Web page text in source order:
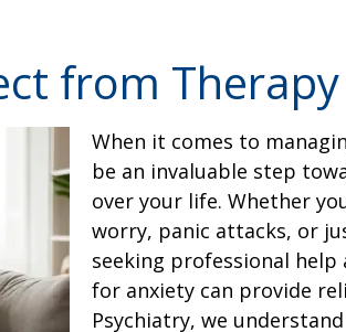
from
When it comes to
be an invaluable step
over your life. Whether
worry, panic attacks, or
seeking professional
for anxiety can provide
Psychiatry, we